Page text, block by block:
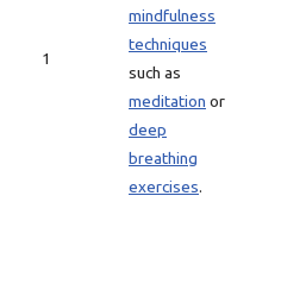
1
mindfulness
techniques
such as
meditation or
deep
breathing
exercises.